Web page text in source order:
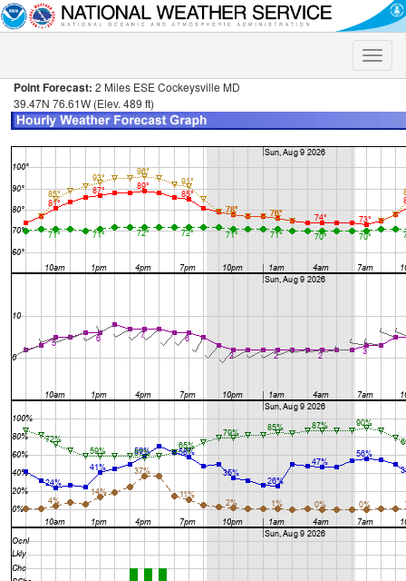
Toggle
Point Forecast: 2 Miles ESE Cockeysville MD
39.47N 76.61W (Elev. 489 ft)